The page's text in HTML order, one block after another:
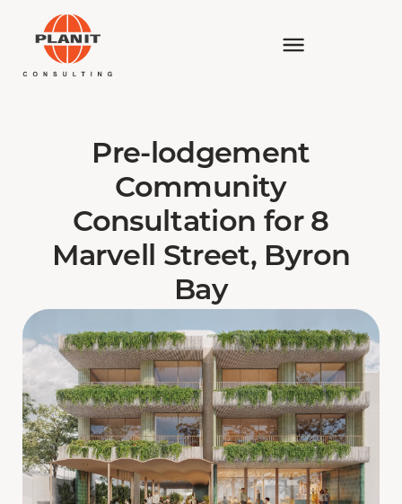
Pre-lodgement
Community
Consultation for 8
Marvell Street, Byron
Bay